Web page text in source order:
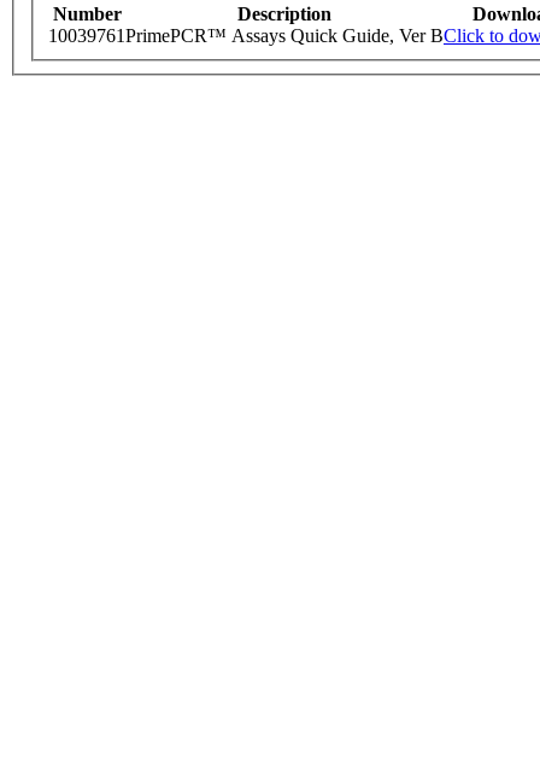
Number Description
10039761PrimePCR™ Assays Quick Guide, Ver BClick to